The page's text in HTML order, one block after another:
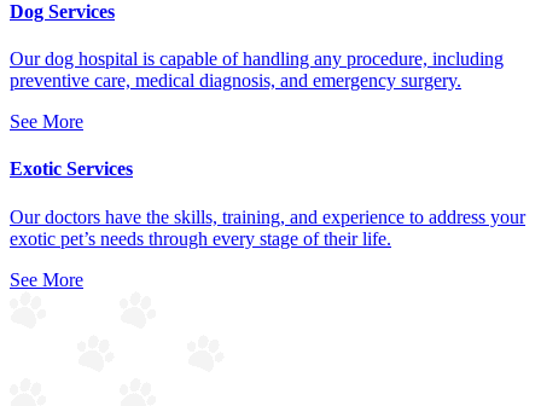
Dog Services
Our dog hospital is capable of handling any procedure, including
preventive care, medical diagnosis, and emergency surgery.
See More
Exotic Services
Our doctors have the skills, training, and experience to address your
exotic pet’s needs through every stage of their life.
See More